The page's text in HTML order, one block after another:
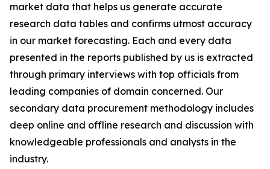
market data that helps us generate accurate
research data tables and confirms utmost accuracy
in our market forecasting. Each and every data
presented in the reports published by us is extracted
through primary interviews with top officials from
leading companies of domain concerned. Our
secondary data procurement methodology includes
deep online and offline research and discussion with
knowledgeable professionals and analysts in the
industry.